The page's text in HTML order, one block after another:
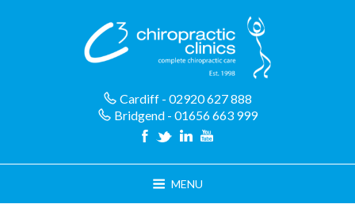
Cardiff - 02920 627 888
Bridgend - 01656 663 999
MENU